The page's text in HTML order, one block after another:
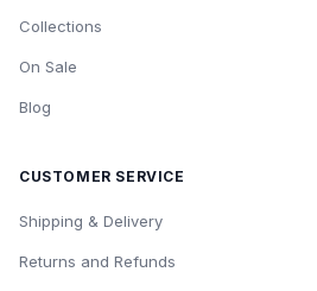
Collections
On Sale
Blog
CUSTOMER SERVICE
Shipping & Delivery
Returns and Refunds